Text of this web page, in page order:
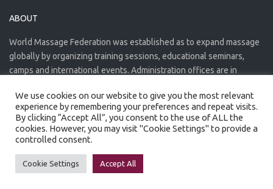
ABOUT
World Massage Federation was established as to expand massage
globally by organizing training sessions, educational seminars,
camps and international events. Administration offices are in
Created by
Privacy Policy
We use cookies on our website to give you the most relevant
experience by remembering your preferences and repeat visits.
By clicking “Accept All”, you consent to the use of ALL the
cookies. However, you may visit "Cookie Settings" to provide a
controlled consent.
Cookie Settings Accept All